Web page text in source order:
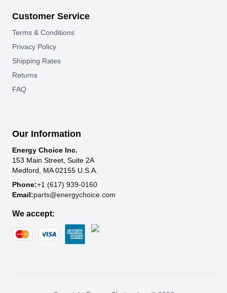
Customer Service
Terms & Conditions
Privacy Policy
Shipping Rates
Returns
FAQ
Our Information
Energy Choice Inc.
153 Main Street, Suite 2A
Medford, MA 02155 U.S.A.
Phone:+1 (617) 939-0160
Email:parts@energychoice.com
We accept: